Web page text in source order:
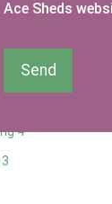
2
4
3
Ace Sheds
Send